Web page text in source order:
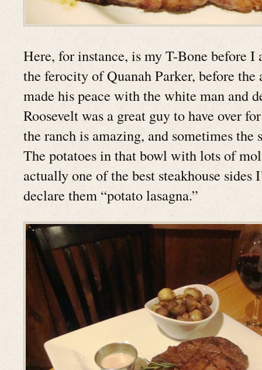
Here, for instance, is my T-Bone before
the ferocity of Quanah Parker, before the
made his peace with the white man and
Roosevelt was a great guy to have over
the ranch is amazing, and sometimes the
The potatoes in that bowl with lots of
actually one of the best steakhouse sides
declare them “potato lasagna.”